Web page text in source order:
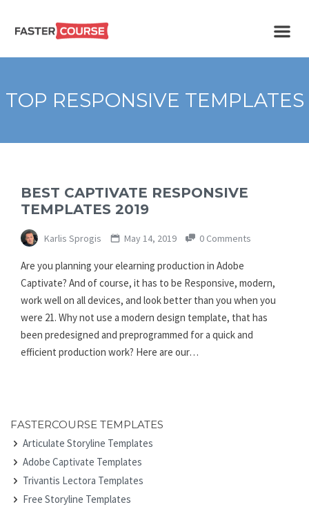
E-LEARNING
FASTERCOURSE
Create
amazing
e-
TOP RESPONSIVE TEMPLATES
BEST CAPTIVATE RESPONSIVE
TEMPLATES 2019
Karlis Sprogis May 14, 2019 0 Comments
Are you planning your elearning production in Adobe
Captivate? And of course, it has to be Responsive, modern,
work well on all devices, and look better than you when you
were 21. Why not use a modern design template, that has
been predesigned and preprogrammed for a quick and
efficient production work? Here are our…
FASTERCOURSE TEMPLATES
Articulate Storyline Templates
Adobe Captivate Templates
Trivantis Lectora Templates
Free Storyline Templates